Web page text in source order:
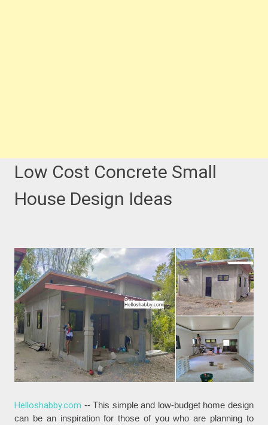
Low Cost Concrete Small
House Design Ideas
Helloshabby.com -- This simple and low-budget home design
can be an inspiration for those of you who are planning to